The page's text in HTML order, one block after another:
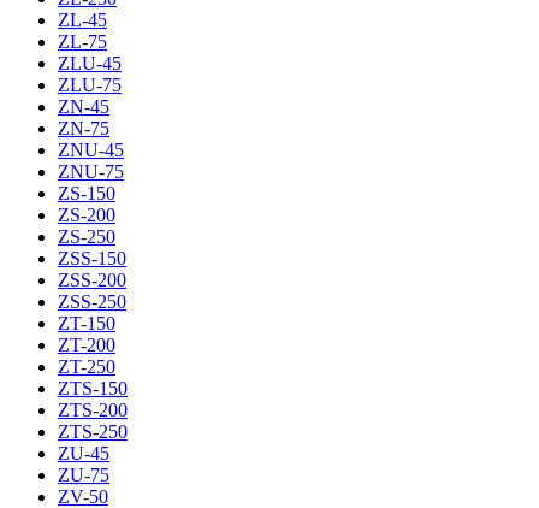
ZL-45
ZL-75
ZLU-45
ZLU-75
ZN-45
ZN-75
ZNU-45
ZNU-75
ZS-150
ZS-200
ZS-250
ZSS-150
ZSS-200
ZSS-250
ZT-150
ZT-200
ZT-250
ZTS-150
ZTS-200
ZTS-250
ZU-45
ZU-75
ZV-50